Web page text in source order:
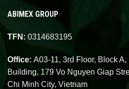
ABIMEX GROUP
TFN: 0314683195
Office: A03-11, 3rd Floor, Block A,
Building, 179 Vo Nguyen Giap
Chi Minh City, Vietnam